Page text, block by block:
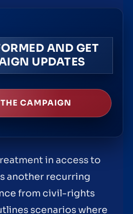
AND GET
UPDATES
CAMPAIGN
in access to
another recurring
from civil-rights
scenarios where